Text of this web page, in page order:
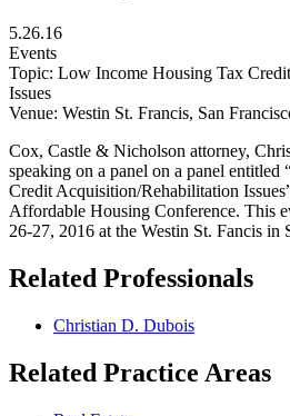
5.26.16
Events
Topic: Low Income Housing Tax
Issues
Venue: Westin St. Francis, San
Cox, Castle & Nicholson attorney,
speaking on a panel on a panel
Credit Acquisition/Rehabilitation
Affordable Housing Conference. This
26-27, 2016 at the Westin St. Fancis in
Related Professionals
Christian D. Dubois
Related Practice Areas